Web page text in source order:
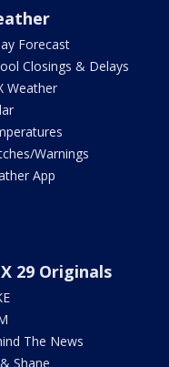
Forecast
Closings & Delays
Weather
Warnings
App
29 Originals
The News
Shane